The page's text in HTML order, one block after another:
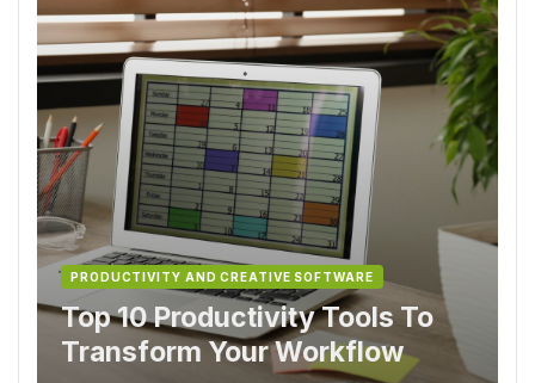
PRODUCTIVITY AND CREATIVE SOFTWARE
Top 10 Productivity Tools To
Transform Your Workflow